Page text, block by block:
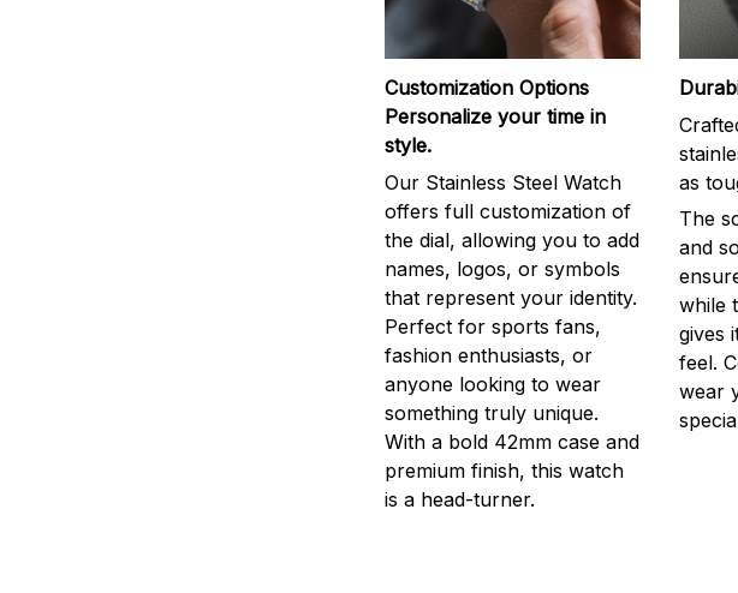
Customization Options
Personalize your time in
style.
Our Stainless Steel Watch
offers full customization of
the dial, allowing you to add
names, logos, or symbols
that represent your identity.
Perfect for sports fans,
fashion enthusiasts, or
anyone looking to wear
something truly unique.
With a bold 42mm case and
premium finish, this watch
is a head-turner.
as
The
and
while
gives
feel.
wear